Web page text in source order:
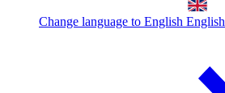
Change language to English English